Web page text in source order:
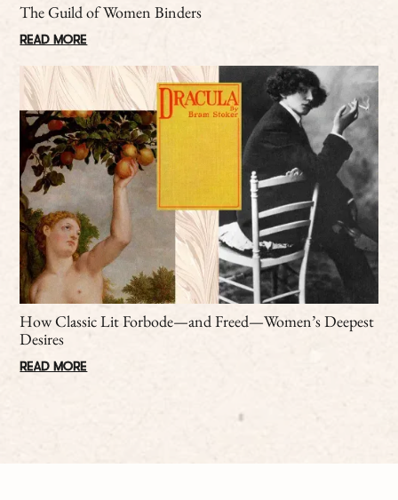
The Guild of Women Binders
READ MORE
How Classic Lit Forbode—and Freed—Women’s Deepest
Desires
READ MORE